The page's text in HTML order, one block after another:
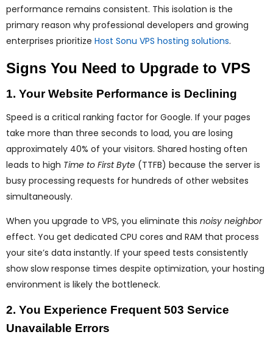
performance remains consistent. This isolation is the
primary reason why professional developers and growing
enterprises prioritize Host Sonu VPS hosting solutions.
Signs You Need to Upgrade to VPS
1. Your Website Performance is Declining
Speed is a critical ranking factor for Google. If your pages
take more than three seconds to load, you are losing
approximately 40% of your visitors. Shared hosting often
leads to high Time to First Byte (TTFB) because the server is
busy processing requests for hundreds of other websites
simultaneously.
When you upgrade to VPS, you eliminate this noisy neighbor
effect. You get dedicated CPU cores and RAM that process
your site’s data instantly. If your speed tests consistently
show slow response times despite optimization, your hosting
environment is likely the bottleneck.
2. You Experience Frequent 503 Service
Unavailable Errors